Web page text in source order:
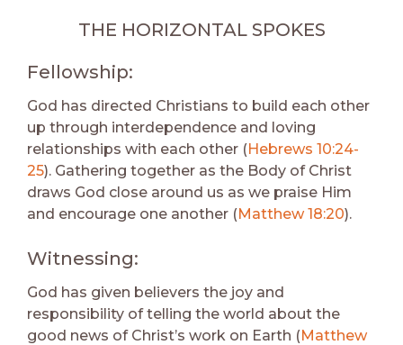
THE HORIZONTAL SPOKES
Fellowship:
God has directed Christians to build each other
up through interdependence and loving
relationships with each other (Hebrews 10:24-
25). Gathering together as the Body of Christ
draws God close around us as we praise Him
and encourage one another (Matthew 18:20).
Witnessing:
God has given believers the joy and
responsibility of telling the world about the
good news of Christ’s work on Earth (Matthew